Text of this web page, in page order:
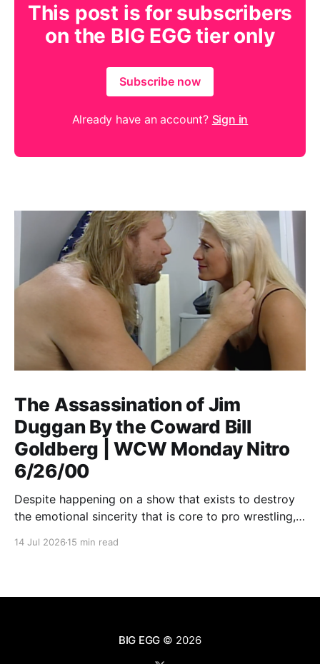
This post is for subscribers
on the BIG EGG tier only
Subscribe now
Already have an account? Sign in
The Assassination of Jim
Duggan By the Coward Bill
Goldberg | WCW Monday Nitro
6/26/00
Despite happening on a show that exists to destroy
the emotional sincerity that is core to pro wrestling,
14 Jul 2026 15 min read
BIG EGG © 2026